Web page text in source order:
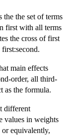
the set of terms
first with all terms
the cross of first
main effects
order, all third-
as the formula.
different
values in weights
equivalently,